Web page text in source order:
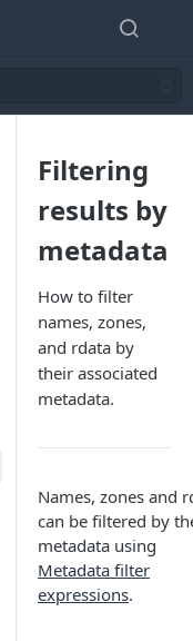
Filtering
results by
metadata
How to filter
names, zones,
and rdata by
their associated
metadata.
Names, zones and
can be filtered by
metadata using
Metadata filter
expressions.